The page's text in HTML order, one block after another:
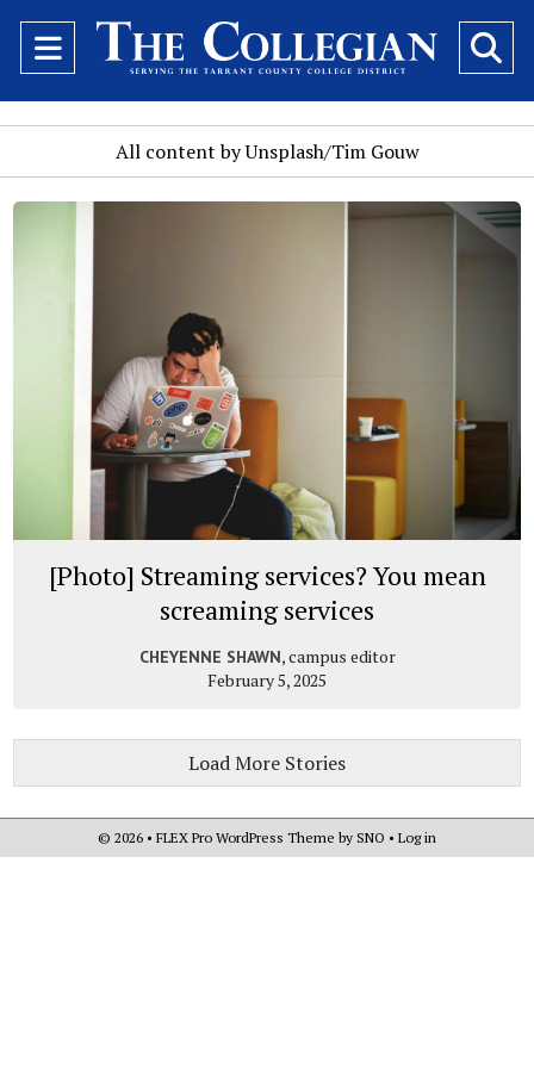
Open
Navigation
MenuAll content by Unsplash/Tim Gouw
[Photo] Streaming services? You mean
screaming services
CHEYENNE SHAWN, campus editor
February 5, 2025
Load More Stories
© 2026 • FLEX Pro WordPress Theme by SNO • Log in